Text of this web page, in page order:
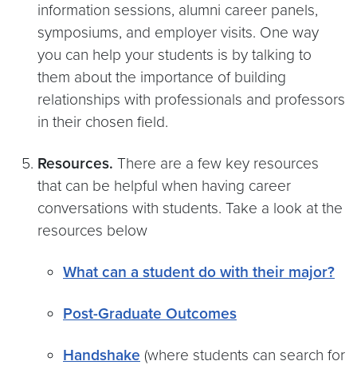
information sessions, alumni career panels,
symposiums, and employer visits. One way
you can help your students is by talking to
them about the importance of building
relationships with professionals and professors
in their chosen field.
Resources. There are a few key resources
that can be helpful when having career
conversations with students. Take a look at the
resources below
What can a student do with their major?
Post-Graduate Outcomes
Handshake (where students can search for